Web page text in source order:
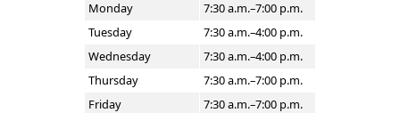
Monday
7:30 a.m.–7:00 p.m.
Tuesday
7:30 a.m.–4:00 p.m.
Wednesday
7:30 a.m.–4:00 p.m.
Thursday
7:30 a.m.–7:00 p.m.
Friday
7:30 a.m.–7:00 p.m.